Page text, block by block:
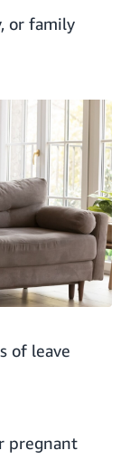
or family
of leave
pregnant